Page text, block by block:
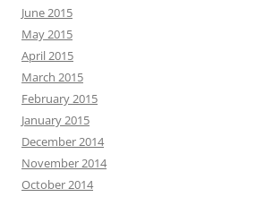
June 2015
May 2015
April 2015
March 2015
February 2015
January 2015
December 2014
November 2014
October 2014